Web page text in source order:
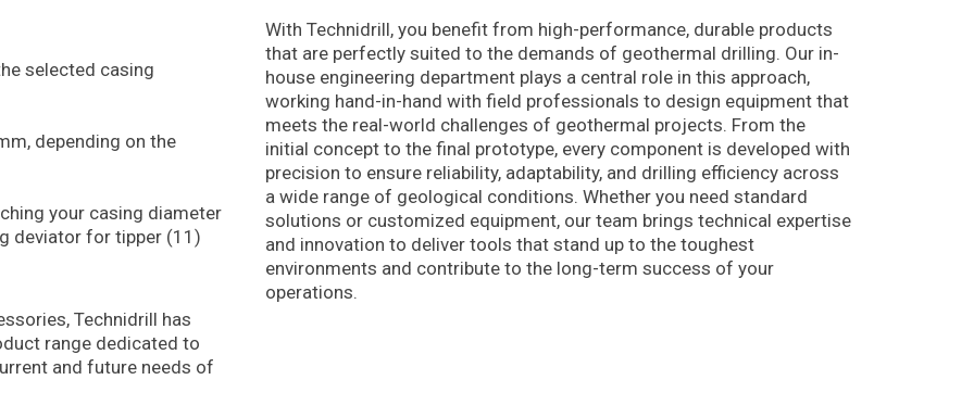
selected casing
depending on the
your casing diameter
deviator for tipper (11)
Technidrill has
range dedicated to
and future needs of
With Technidrill, you benefit from high-performance, durable products
that are perfectly suited to the demands of geothermal drilling. Our in-
house engineering department plays a central role in this approach,
working hand-in-hand with field professionals to design equipment that
meets the real-world challenges of geothermal projects. From the
initial concept to the final prototype, every component is developed with
precision to ensure reliability, adaptability, and drilling efficiency across
a wide range of geological conditions. Whether you need standard
solutions or customized equipment, our team brings technical expertise
and innovation to deliver tools that stand up to the toughest
environments and contribute to the long-term success of your
operations.